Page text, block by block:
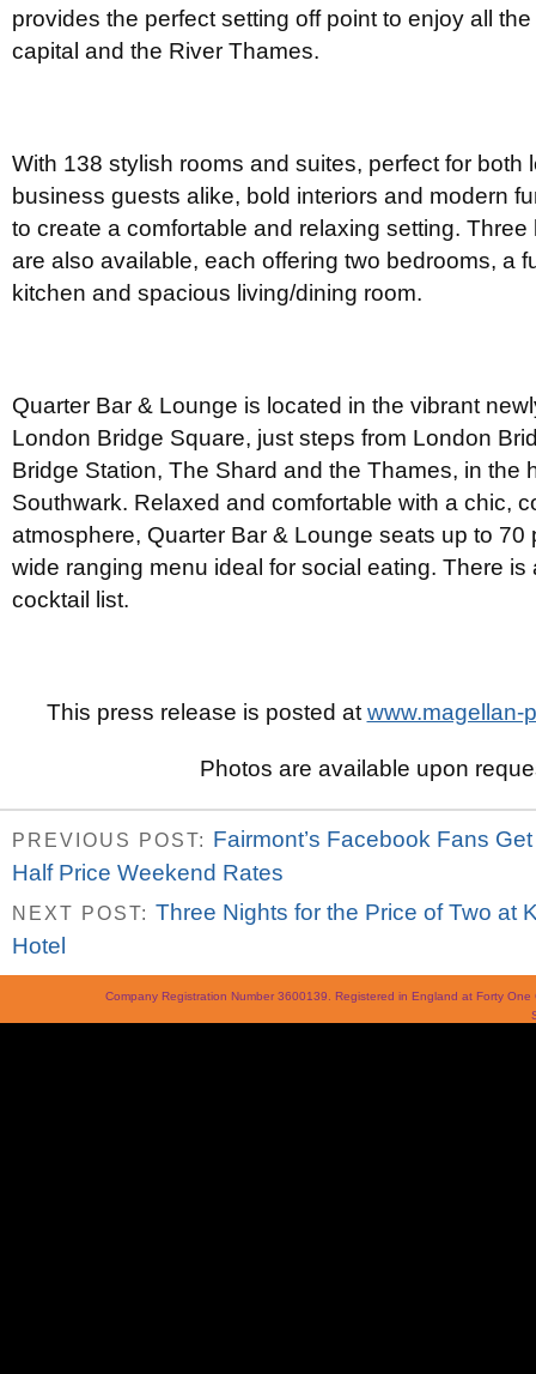
provides the perfect setting off point to enjoy all
capital and the River Thames.
With 138 stylish rooms and suites, perfect for both
business guests alike, bold interiors and modern
to create a comfortable and relaxing setting.
are also available, each offering two bedrooms, a
kitchen and spacious living/dining room.
Quarter Bar & Lounge is located in the vibrant
London Bridge Square, just steps from London
Bridge Station, The Shard and the Thames, in the
Southwark. Relaxed and comfortable with a chic,
atmosphere, Quarter Bar & Lounge seats up to 70
wide ranging menu ideal for social eating. There
cocktail list.
This press release is posted at www.magellan-
Photos are available upon
PREVIOUS POST: Fairmont’s Facebook Fans
Half Price Weekend Rates
NEXT POST: Three Nights for the Price of Two at
Hotel
Company Registration Number 3600139. Registered in England at Forty